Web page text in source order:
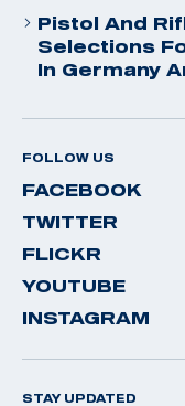
Pistol And
Selections
In Germany
FOLLOW US
FACEBOOK
TWITTER
FLICKR
YOUTUBE
INSTAGRAM
STAY UPDATED